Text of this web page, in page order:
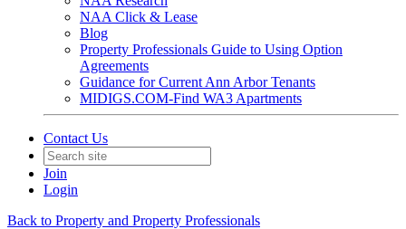
NAA Click & Lease
Blog
Property Professionals Guide to Using Option
Agreements
Guidance for Current Ann Arbor Tenants
MIDIGS.COM-Find WA3 Apartments
Contact Us
Join
Login
Back to Property and Property Professionals